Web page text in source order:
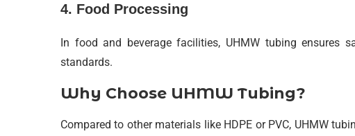
4. Food Processing
In food and beverage facilities, UHMW tubing ensures
standards.
Why Choose UHMW Tubing?
Compared to other materials like HDPE or PVC, UHMW